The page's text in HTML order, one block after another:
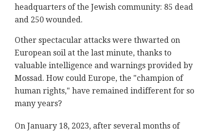
headquarters of the Jewish community: 85 dead
and 250 wounded.
Other spectacular attacks were thwarted on
European soil at the last minute, thanks to
valuable intelligence and warnings provided by
Mossad. How could Europe, the "champion of
human rights," have remained indifferent for so
many years?
On January 18, 2023, after several months of